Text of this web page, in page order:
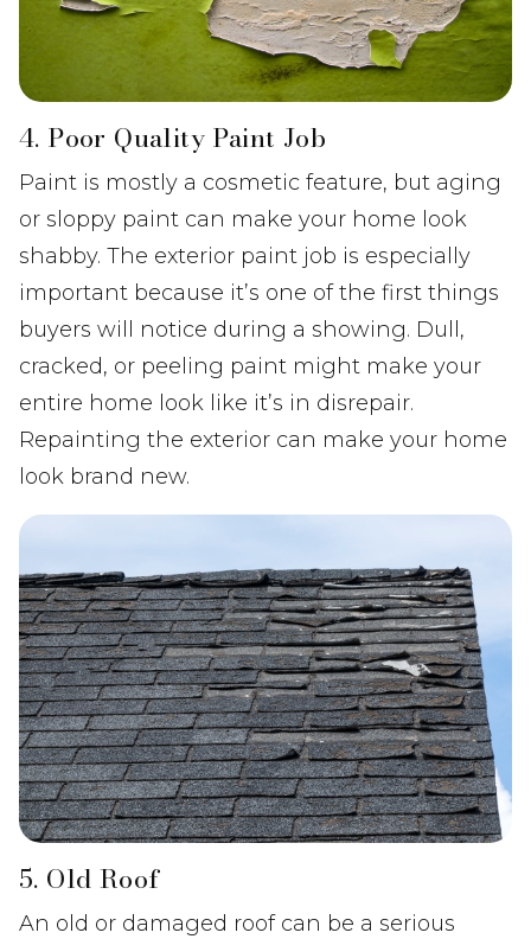
4. Poor Quality Paint Job
Paint is mostly a cosmetic feature, but aging
or sloppy paint can make your home look
shabby. The exterior paint job is especially
important because it’s one of the first things
buyers will notice during a showing. Dull,
cracked, or peeling paint might make your
entire home look like it’s in disrepair.
Repainting the exterior can make your home
look brand new.
5. Old Roof
An old or damaged roof can be a serious